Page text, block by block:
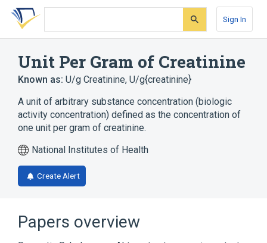
Skip
search
Skip
Skip
account
Sign In
Unit Per Gram of Creatinine
Known as: U/g Creatinine, U/g{creatinine}
A unit of arbitrary substance concentration (biologic
activity concentration) defined as the concentration of
one unit per gram of creatinine.
National Institutes of Health
Create Alert
Papers overview